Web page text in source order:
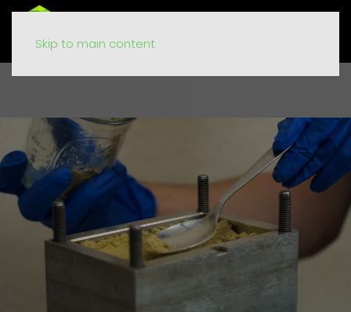
Skip to main content